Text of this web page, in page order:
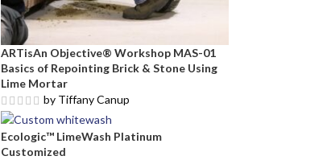
ARTisAn Objective® Workshop MAS-01
Basics of Repointing Brick & Stone Using
Lime Mortar
by Tiffany Canup
Ecologic™ LimeWash Platinum
Customized